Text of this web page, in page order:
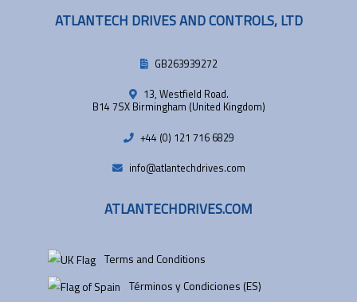
ATLANTECH DRIVES AND CONTROLS, LTD
GB263939272
13, Westfield Road.
B14 7SX Birmingham (United Kingdom)
+44 (0) 121 716 6829
info@atlantechdrives.com
ATLANTECHDRIVES.COM
Terms and Conditions
Términos y Condiciones (ES)